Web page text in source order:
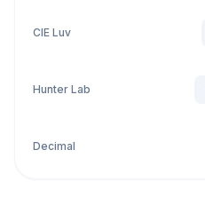
CIE Luv
Hunter Lab
Decimal